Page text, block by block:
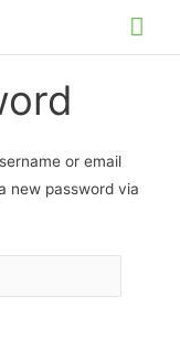
or email
new password via